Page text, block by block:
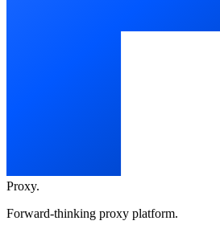
Proxy.
Forward-thinking proxy platform.